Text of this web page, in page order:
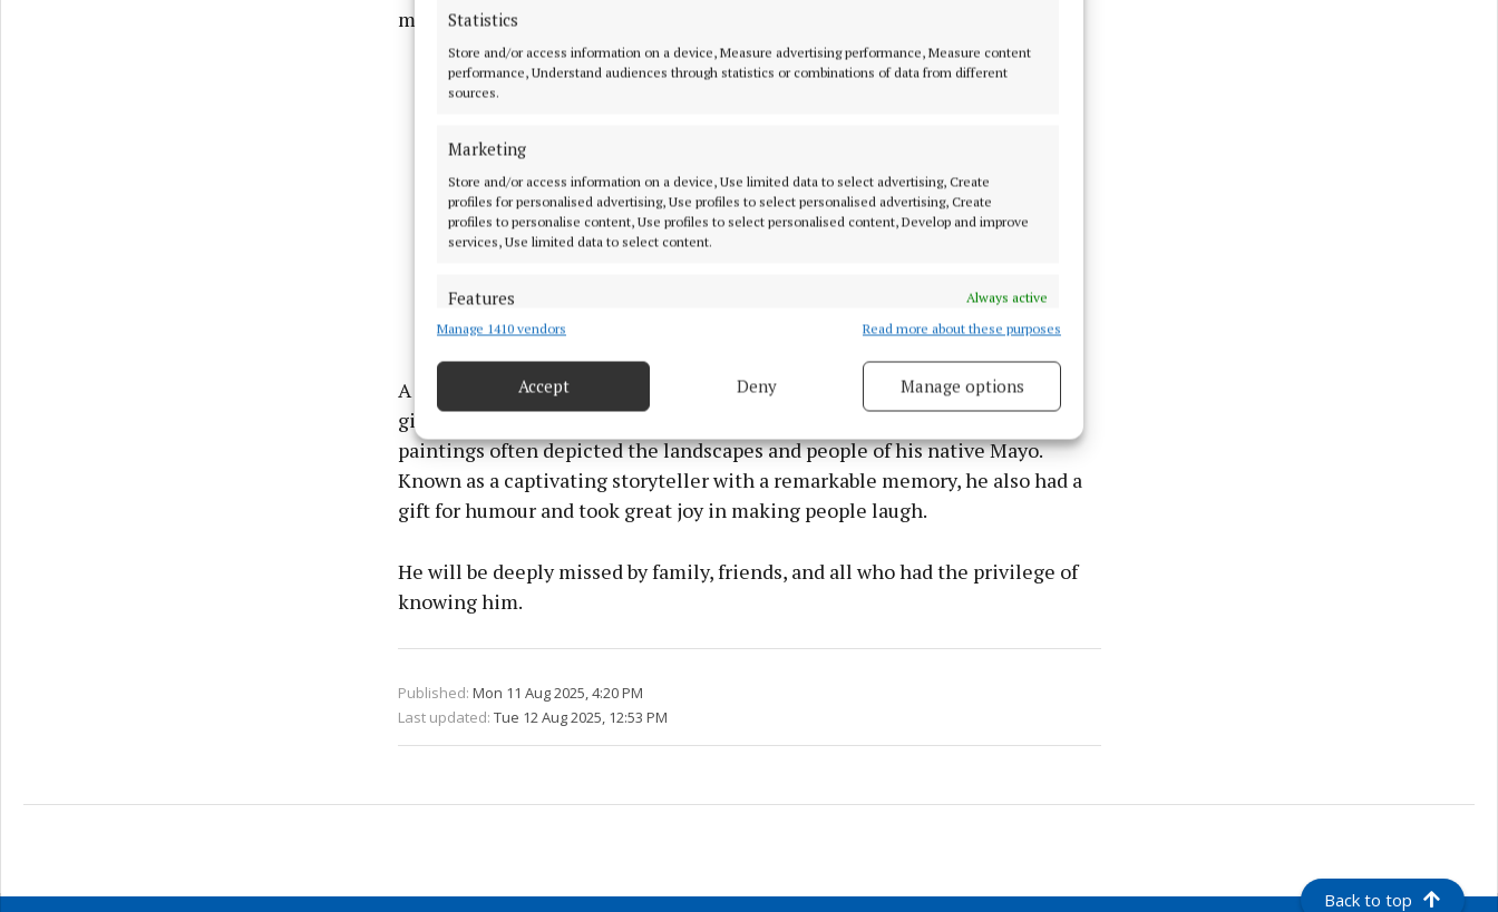
Statistics
Store and/or access information on a device, Measure advertising performance, Measure content
performance, Understand audiences through statistics or combinations of data from different
sources.
Marketing
Store and/or access information on a device, Use limited data to select advertising, Create
profiles for personalised advertising, Use profiles to select personalised advertising, Create
profiles to personalise content, Use profiles to select personalised content, Develop and improve
services, Use limited data to select content.
Features
Always active
Match and combine data from other data sources, Link different devices, Identify
Ensure security, prevent and detect fraud, and fix errors, Deliver
privacy choices.
Manage 1410 vendors Read more about these purposes
Accept Deny Manage options
many.
A man of many “old world” skills, Liam was a talented artisan, skilled in
gilding, painting, plastering and wallpapering. A self-taught artist, his
paintings often depicted the landscapes and people of his native Mayo.
Known as a captivating storyteller with a remarkable memory, he also had a
gift for humour and took great joy in making people laugh.
He will be deeply missed by family, friends, and all who had the privilege of
knowing him.
Published: Mon 11 Aug 2025, 4:20 PM
Last updated: Tue 12 Aug 2025, 12:53 PM
Back to top